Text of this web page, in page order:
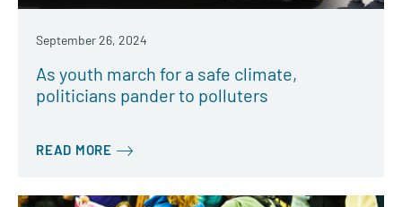
September 26, 2024
As youth march for a safe climate,
politicians pander to polluters
READ MORE